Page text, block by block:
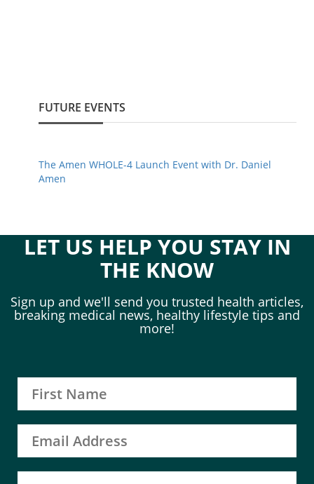
FUTURE EVENTS
The Amen WHOLE-4 Launch Event with Dr. Daniel
Amen
LET US HELP YOU STAY IN
THE KNOW
Sign up and we'll send you trusted health articles,
breaking medical news, healthy lifestyle tips and
more!